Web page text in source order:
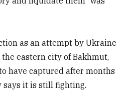
as an attempt by Ukraine
eastern city of Bakhmut,
have captured after months
says it is still fighting.